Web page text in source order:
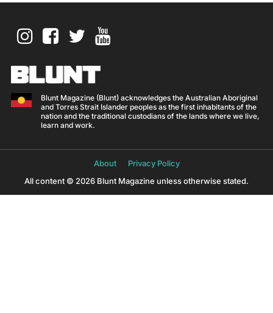
Blunt Magazine (Blunt) acknowledges the Australian Aboriginal
and Torres Strait Islander peoples as the first inhabitants of the
nation and the traditional custodians of the lands where we live,
learn and work.
About
Privacy Policy
All content © 2026 Blunt Magazine unless otherwise stated.